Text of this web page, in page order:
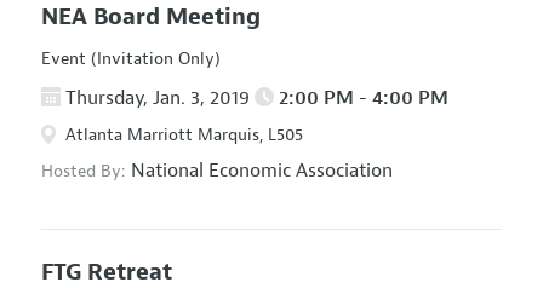
NEA Board Meeting
Event (Invitation Only)
Thursday, Jan. 3, 2019 2:00 PM - 4:00 PM
Atlanta Marriott Marquis, L505
Hosted By: National Economic Association
FTG Retreat